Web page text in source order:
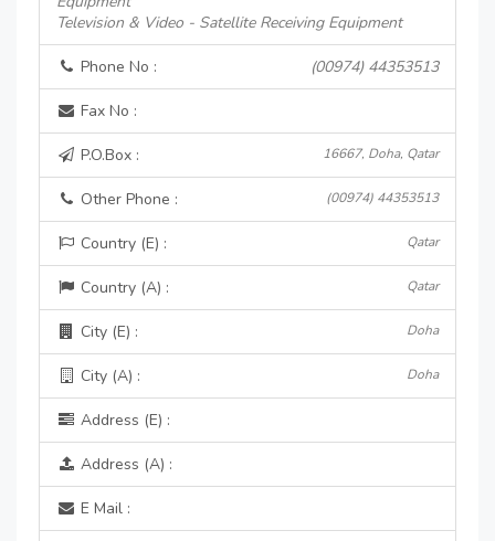
Television & Video - Satellite Receiving Equipment
Phone No : (00974) 44353513
Fax No :
P.O.Box : 16667, Doha, Qatar
Other Phone : (00974) 44353513
Country (E) : Qatar
Country (A) : Qatar
City (E) : Doha
City (A) : Doha
Address (E) :
Address (A) :
E Mail :